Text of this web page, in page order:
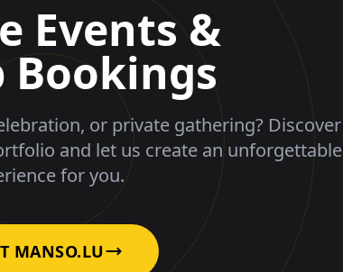
Events &
Bookings
or private gathering? Discover
and let us create an unforgettable
for you.
MANSO.LU